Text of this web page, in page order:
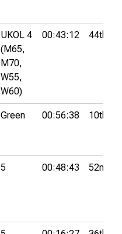
UKOL 4
(M65,
M70,
W55,
W60)
00:43:12 44th
Green 00:56:38 10th
5 00:48:43 52nd